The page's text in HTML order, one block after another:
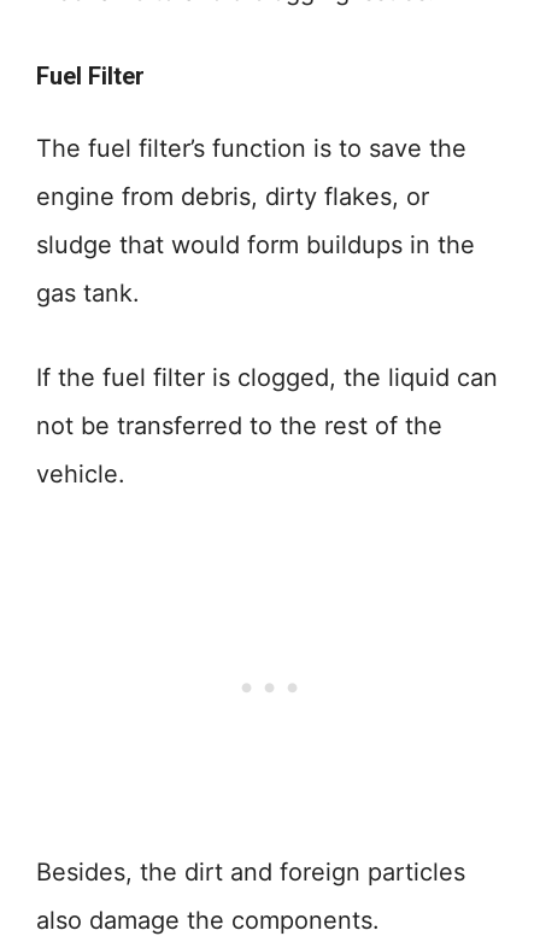
Fuel Filter
The fuel filter’s function is to save the
engine from debris, dirty flakes, or
sludge that would form buildups in the
gas tank.
If the fuel filter is clogged, the liquid can
not be transferred to the rest of the
vehicle.
Besides, the dirt and foreign particles
also damage the components.